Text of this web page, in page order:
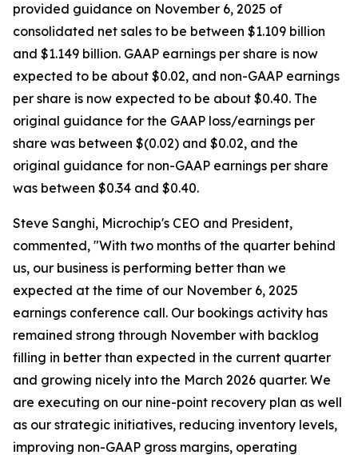
provided guidance on November 6, 2025 of
consolidated net sales to be between $1.109 billion
and $1.149 billion. GAAP earnings per share is now
expected to be about $0.02, and non-GAAP earnings
per share is now expected to be about $0.40. The
original guidance for the GAAP loss/earnings per
share was between $(0.02) and $0.02, and the
original guidance for non-GAAP earnings per share
was between $0.34 and $0.40.
Steve Sanghi, Microchip's CEO and President,
commented, "With two months of the quarter behind
us, our business is performing better than we
expected at the time of our November 6, 2025
earnings conference call. Our bookings activity has
remained strong through November with backlog
filling in better than expected in the current quarter
and growing nicely into the March 2026 quarter. We
are executing on our nine-point recovery plan as well
as our strategic initiatives, reducing inventory levels,
improving non-GAAP gross margins, operating